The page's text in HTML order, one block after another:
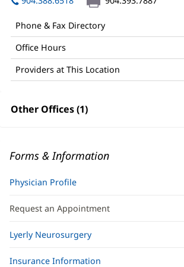
new
Phone & Fax Directory
Office Hours
Providers at This Location
Other Offices (1)
Forms & Information
Physician Profile
Request an Appointment
Lyerly Neurosurgery
Insurance Information